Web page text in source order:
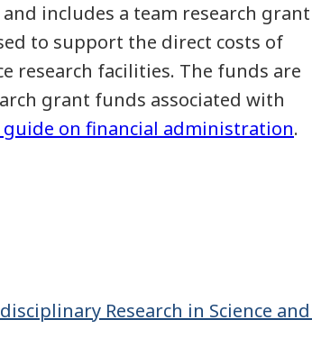
includes a team research grant
to support the direct costs of
research facilities. The funds are
grant funds associated with
guide on financial administration.
Research in Science